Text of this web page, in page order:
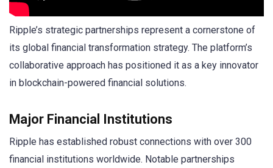
Ripple’s strategic partnerships represent a cornerstone of
its global financial transformation strategy. The platform’s
collaborative approach has positioned it as a key innovator
in blockchain-powered financial solutions.
Major Financial Institutions
Ripple has established robust connections with over 300
financial institutions worldwide. Notable partnerships